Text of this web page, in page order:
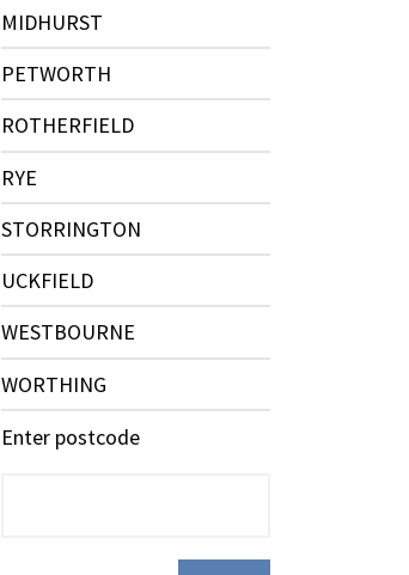
MIDHURST
PETWORTH
ROTHERFIELD
RYE
STORRINGTON
UCKFIELD
WESTBOURNE
WORTHING
Enter postcode